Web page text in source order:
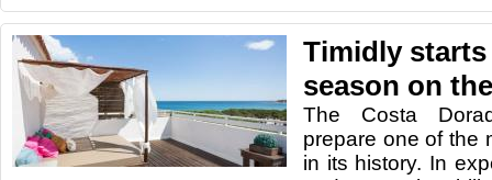
Timidly
season on
The Costa
prepare one of the
in its history. In